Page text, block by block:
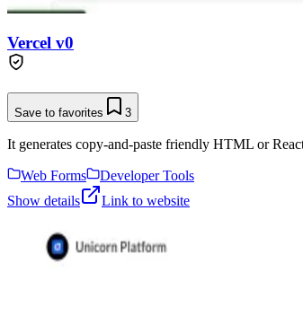
Vercel v0
Save to favorites 3
It generates copy-and-paste friendly HTML or
Web Forms
Developer Tools
Show details
Link to website